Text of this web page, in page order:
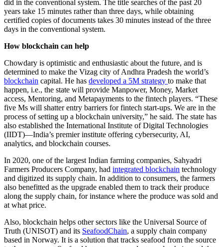
did in the conventional system. The title searches of the past 20
years take 15 minutes rather than three days, while obtaining
certified copies of documents takes 30 minutes instead of the three
days in the conventional system.
How blockchain can help
Chowdary is optimistic and enthusiastic about the future, and is
determined to make the Vizag city of Andhra Pradesh the world’s
blockchain capital. He has developed a 5M strategy to make that
happen, i.e., the state will provide Manpower, Money, Market
access, Mentoring, and Metapayments to the fintech players. “These
five Ms will shatter entry barriers for fintech start-ups. We are in the
process of setting up a blockchain university,” he said. The state has
also established the International Institute of Digital Technologies
(IIDT)—India’s premier institute offering cybersecurity, AI,
analytics, and blockchain courses.
In 2020, one of the largest Indian farming companies, Sahyadri
Farmers Producers Company, had integrated blockchain technology
and digitized its supply chain. In addition to consumers, the farmers
also benefitted as the upgrade enabled them to track their produce
along the supply chain, for instance where the produce was sold and
at what price.
Also, blockchain helps other sectors like the Universal Source of
Truth (UNISOT) and its SeafoodChain, a supply chain company
based in Norway. It is a solution that tracks seafood from the source